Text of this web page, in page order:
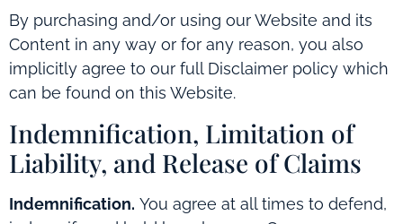
By purchasing and/or using our Website and its
Content in any way or for any reason, you also
implicitly agree to our full Disclaimer policy which
can be found on this Website.
Indemnification, Limitation of
Liability, and Release of Claims
Indemnification. You agree at all times to defend,